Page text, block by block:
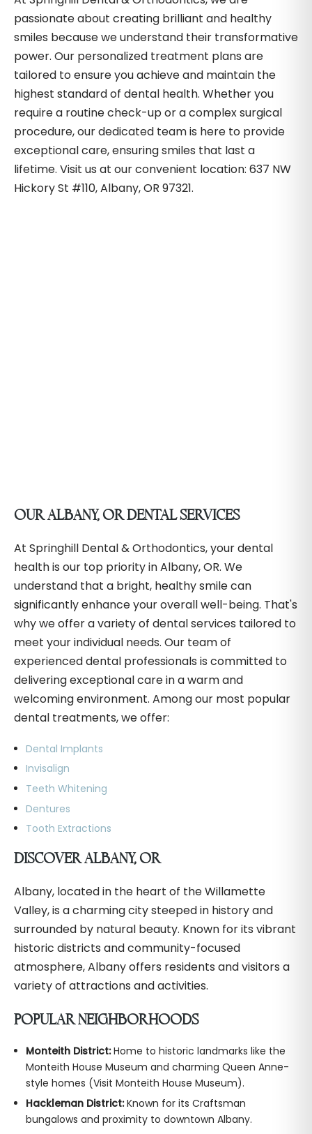
passionate about creating brilliant and healthy
smiles because we understand their transformative
power. Our personalized treatment plans are
tailored to ensure you achieve and maintain the
highest standard of dental health. Whether you
require a routine check-up or a complex surgical
procedure, our dedicated team is here to provide
exceptional care, ensuring smiles that last a
lifetime. Visit us at our convenient location: 637 NW
Hickory St #110, Albany, OR 97321.
OUR ALBANY, OR DENTAL SERVICES
At Springhill Dental & Orthodontics, your dental
health is our top priority in Albany, OR. We
understand that a bright, healthy smile can
significantly enhance your overall well-being. That's
why we offer a variety of dental services tailored to
meet your individual needs. Our team of
experienced dental professionals is committed to
delivering exceptional care in a warm and
welcoming environment. Among our most popular
dental treatments, we offer:
Dental Implants
Invisalign
Teeth Whitening
Dentures
Tooth Extractions
DISCOVER ALBANY, OR
Albany, located in the heart of the Willamette
Valley, is a charming city steeped in history and
surrounded by natural beauty. Known for its vibrant
historic districts and community-focused
atmosphere, Albany offers residents and visitors a
variety of attractions and activities.
POPULAR NEIGHBORHOODS
Monteith District:Home to historic landmarks like the
Monteith House Museum and charming Queen Anne-
style homes (Visit Monteith House Museum).
Hackleman District:Known for its Craftsman
bungalows and proximity to downtown Albany.